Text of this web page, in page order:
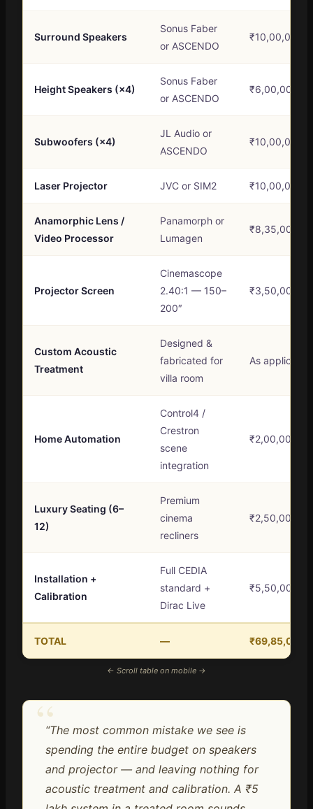
Surround Speakers
Sonus Faber
or ASCENDO
₹10,00,000
Height Speakers (×4)
Sonus Faber
or ASCENDO
₹6,00,000 –
Subwoofers (×4)
JL Audio or
ASCENDO
₹10,00,000
Laser Projector JVC or SIM2 ₹10,00,000
Anamorphic Lens /
Video Processor
Panamorph or
Lumagen
₹8,35,000 –
Projector Screen
Cinemascope
2.40:1 — 150–
200″
₹3,50,000 –
Custom Acoustic
Treatment
Designed &
fabricated for
villa room
As applicable
Home Automation
Control4 /
Crestron
scene
integration
₹2,00,000 –
Luxury Seating (6–
12)
Premium
cinema
recliners
₹2,50,000 –
Installation +
Calibration
Full CEDIA
standard +
Dirac Live
₹5,50,000+
TOTAL — ₹69,85,000
← Scroll table on mobile →
““The most common mistake we see is
spending the entire budget on speakers
and projector — and leaving nothing for
acoustic treatment and calibration. A ₹5